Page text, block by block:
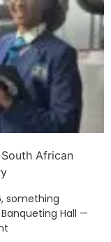
African
something
Hall —